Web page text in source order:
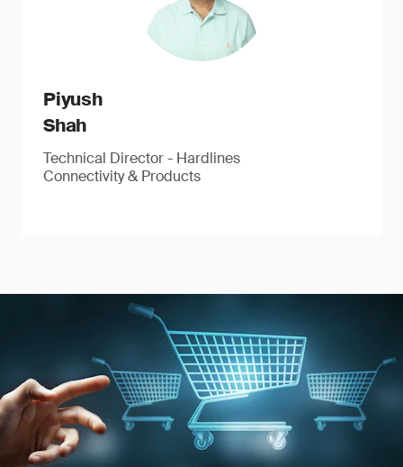
Piyush
Shah
Technical Director - Hardlines
Connectivity & Products